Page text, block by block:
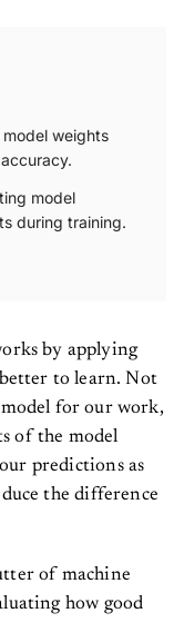
weights
model
during training.
by applying
to learn. Not
for our work,
of the model
predictions as
the difference
of machine
how good